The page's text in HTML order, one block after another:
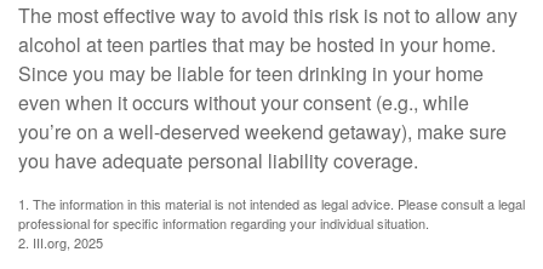
The most effective way to avoid this risk is not to allow any
alcohol at teen parties that may be hosted in your home.
Since you may be liable for teen drinking in your home
even when it occurs without your consent (e.g., while
you’re on a well-deserved weekend getaway), make sure
you have adequate personal liability coverage.
1. The information in this material is not intended as legal advice. Please consult a legal
professional for specific information regarding your individual situation.
2. III.org, 2025